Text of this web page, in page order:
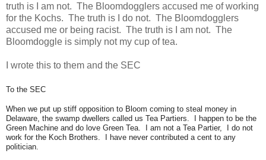
truth is I am not. The Bloomdogglers accused me of working
for the Kochs. The truth is I do not. The Bloomdogglers
accused me or being racist. The truth is I am not. The
Bloomdoggle is simply not my cup of tea.
I wrote this to them and the SEC
To the SEC
When we put up stiff opposition to Bloom coming to steal money in
Delaware, the swamp dwellers called us Tea Partiers. I happen to be the
Green Machine and do love Green Tea. I am not a Tea Partier, I do not
work for the Koch Brothers. I have never contributed a cent to any
politician.